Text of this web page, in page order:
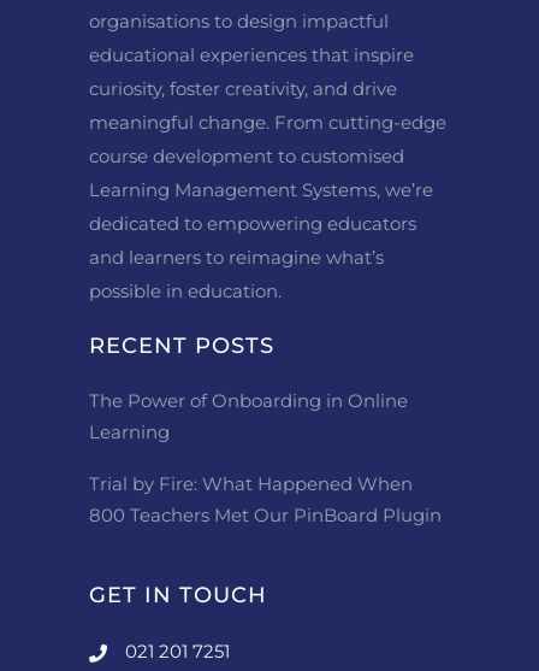
organisations to design impactful
educational experiences that inspire
curiosity, foster creativity, and drive
meaningful change. From cutting-edge
course development to customised
Learning Management Systems, we’re
dedicated to empowering educators
and learners to reimagine what’s
possible in education.
RECENT POSTS
The Power of Onboarding in Online
Learning
Trial by Fire: What Happened When
800 Teachers Met Our PinBoard Plugin
GET IN TOUCH
021 201 7251